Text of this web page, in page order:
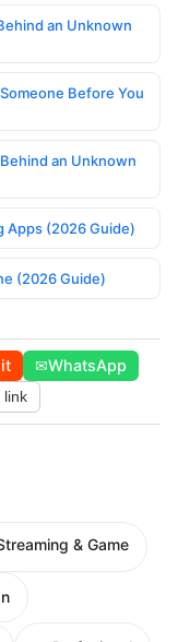
an Unknown
Before You
an Unknown
Apps (2026 Guide)
(2026 Guide)
✉WhatsApp
link
& Game